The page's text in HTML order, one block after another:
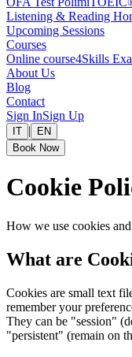
Listening & Reading
Upcoming Sessions
Courses
Online course4Skills
About Us
Blog
Contact
Sign InSign Up
IT |
EN
Book Now
Cookie
How we use cookies
What are
Cookies are small text
remember your
They can be "session"
"persistent" (remain on